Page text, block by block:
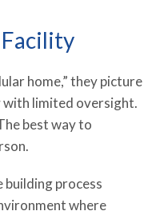
home,” they picture
with limited oversight.
best way to
building process
where